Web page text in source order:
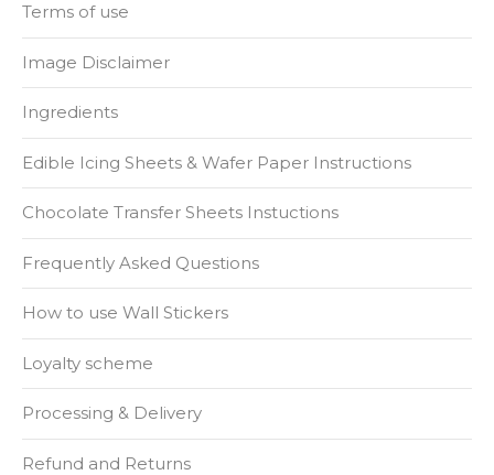
Terms of use
Image Disclaimer
Ingredients
Edible Icing Sheets & Wafer Paper Instructions
Chocolate Transfer Sheets Instuctions
Frequently Asked Questions
How to use Wall Stickers
Loyalty scheme
Processing & Delivery
Refund and Returns